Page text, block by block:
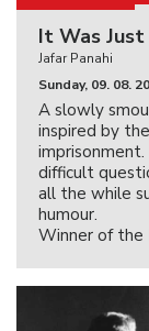
It Was
Jafar Panahi
Sunday, 09. 08.
A slowly
inspired by
difficult
all the while
humour.
Winner of the